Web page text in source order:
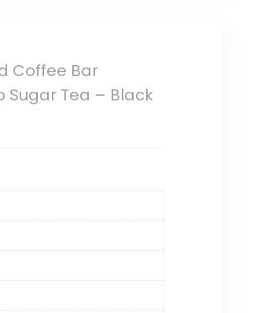
Coffee Bar
Sugar Tea – Black